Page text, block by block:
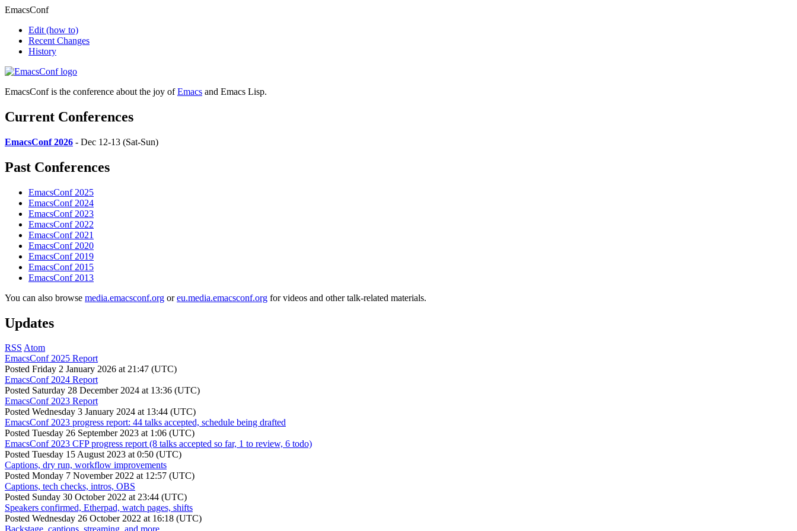
EmacsConf
Edit (how to)
Recent Changes
History
EmacsConf is the conference about the joy ofEmacs and Emacs Lisp.
Current Conferences
EmacsConf 2026 - Dec 12-13 (Sat-Sun)
Past Conferences
EmacsConf 2025
EmacsConf 2024
EmacsConf 2023
EmacsConf 2022
EmacsConf 2021
EmacsConf 2020
EmacsConf 2019
EmacsConf 2015
EmacsConf 2013
You can also browse media.emacsconf.org oreu.media.emacsconf.org for videos and other talk-related materials.
Updates
RSS Atom
EmacsConf 2025 Report
Posted Friday 2 January 2026 at 21:47 (UTC)
EmacsConf 2024 Report
Posted Saturday 28 December 2024 at 13:36 (UTC)
EmacsConf 2023 Report
Posted Wednesday 3 January 2024 at 13:44 (UTC)
EmacsConf 2023 progress report: 44 talks accepted, schedule being drafted
Posted Tuesday 26 September 2023 at 1:06 (UTC)
EmacsConf 2023 CFP progress report (8 talks accepted so far, 1 to review, 6 todo)
Posted Tuesday 15 August 2023 at 0:50 (UTC)
Captions, dry run, workflow improvements
Posted Monday 7 November 2022 at 12:57 (UTC)
Captions, tech checks, intros, OBS
Posted Sunday 30 October 2022 at 23:44 (UTC)
Speakers confirmed, Etherpad, watch pages, shifts
Posted Wednesday 26 October 2022 at 16:18 (UTC)